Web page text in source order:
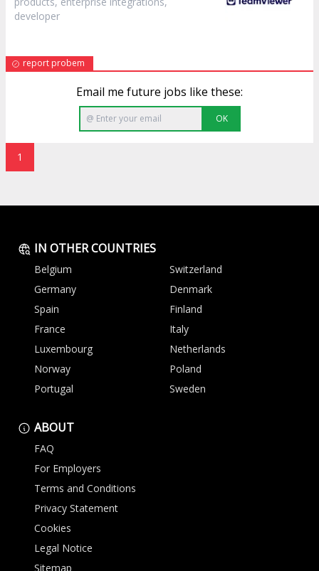
developer
report probem
Email me future jobs like these:
OK
1
IN OTHER COUNTRIES
Belgium
Switzerland
Germany
Denmark
Spain
Finland
France
Italy
Luxembourg
Netherlands
Norway
Poland
Portugal
Sweden
ABOUT
FAQ
For Employers
Terms and Conditions
Privacy Statement
Cookies
Legal Notice
Sitemap